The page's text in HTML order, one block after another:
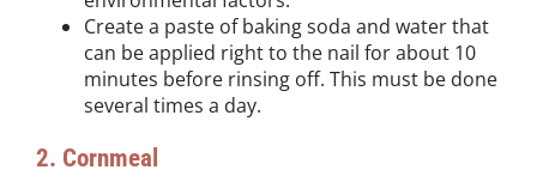
Create a paste of baking soda and water that
can be applied right to the nail for about 10
minutes before rinsing off. This must be done
several times a day.
2. Cornmeal